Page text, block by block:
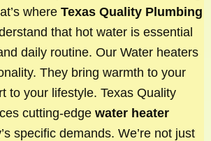
where Texas Quality Plumbing
that hot water is essential
daily routine. Our Water heaters
They bring warmth to your
to your lifestyle. Texas Quality
cutting-edge water heater
specific demands. We’re not just